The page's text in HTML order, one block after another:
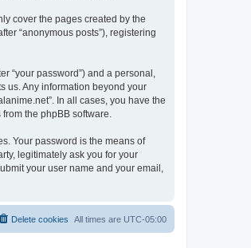
cover the pages created by the
“anonymous posts”), registering
“your password”) and a personal,
us. Any information beyond your
In all cases, you have the
the phpBB software.
Your password is the means of
legitimately ask you for your
your user name and your email,
All times are UTC-05:00
Delete cookies